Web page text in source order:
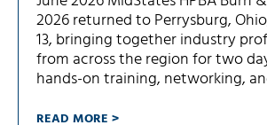
2026 returned to Perrysburg,
13, bringing together industry
from across the region for two
hands-on training, networking,
READ MORE >